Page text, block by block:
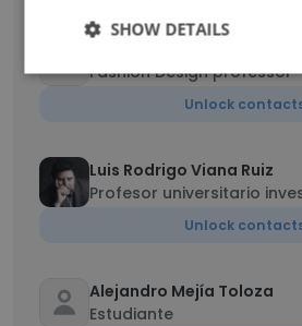
Fashion Design professor
Unlock
Luis Rodrigo Viana Ruiz
Profesor universitario
Unlock
Alejandro Mejía Toloza
Estudiante
SHOW DETAILS